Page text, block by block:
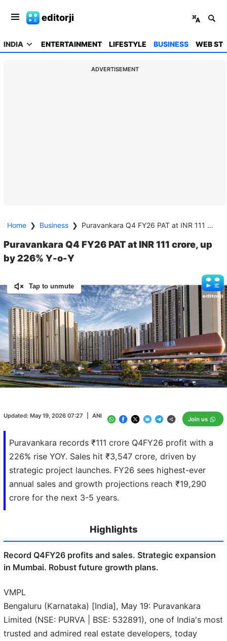
editorji
INDIA ENTERTAINMENT LIFESTYLE BUSINESS WEB
ADVERTISEMENT
Home ❯ Business ❯ Puravankara Q4 FY26 PAT at INR 111 crore, up by 226% Y-o-Y
Puravankara Q4 FY26 PAT at INR 111 crore, up
by 226% Y-o-Y
Puravankara records ₹111 crore Q4FY26 profit with a
226% rise YOY. Sales hit ₹3,547 crore, driven by
strategic project launches. FY26 sees highest-ever
annual sales and growth projections reach ₹19,290
crore for the next 3-5 years.
Updated: May 19, 2026 07:27 ANI Join us
Tap to unmute
Loaded:
Highlights
Record Q4FY26 profits and sales. Strategic expansion
in Mumbai. Robust future growth plans.
VMPL
Bengaluru (Karnataka) [India], May 19: Puravankara
Limited (NSE: PURVA | BSE: 532891), one of India's most
trusted and admired real estate developers, today